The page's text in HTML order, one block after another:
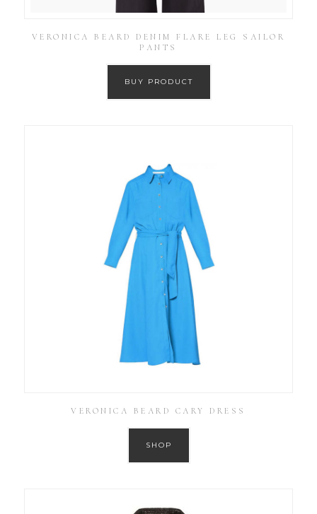
VERONICA BEARD DENIM FLARE LEG SAILOR
PANTS
BUY PRODUCT
VERONICA BEARD CARY DRESS
SHOP